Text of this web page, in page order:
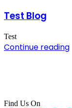
Test Blog
Test
Continue reading
Find Us On